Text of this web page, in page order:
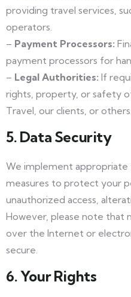
providing travel services,
operators.
– Payment Processors:
payment processors for
– Legal Authorities: If
rights, property, or safety
Travel, our clients, or others.
5. Data Security
We implement appropriate
measures to protect your
unauthorized access,
However, please note that
over the Internet or
secure.
6. Your Rights